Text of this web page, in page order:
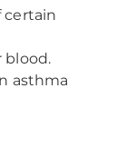
certain
blood.
asthma